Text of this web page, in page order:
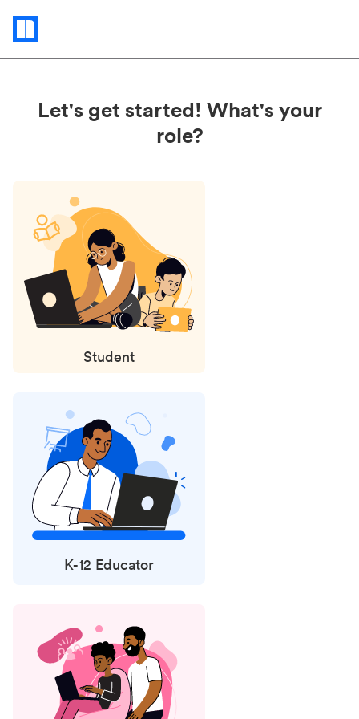
Status
updates
Let's get started! What's your
role?
Student
K-12 Educator